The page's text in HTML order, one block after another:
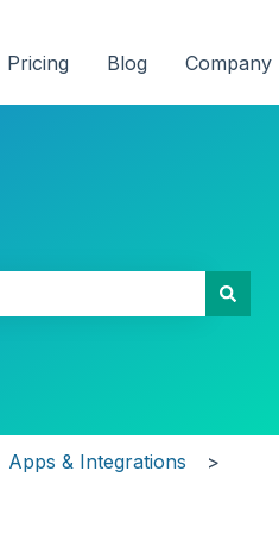
Pricing Blog Company
Apps & Integrations